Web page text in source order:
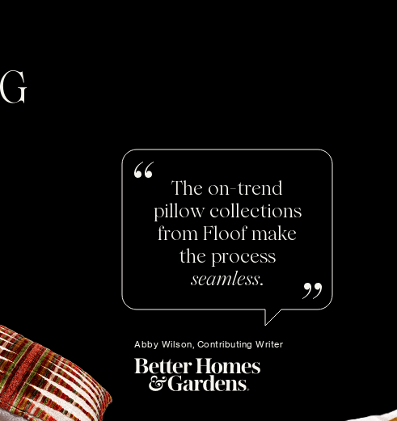
The on-trend
pillow collections
from Floof make
the process
seamless.
Abby Wilson, Contributing Writer